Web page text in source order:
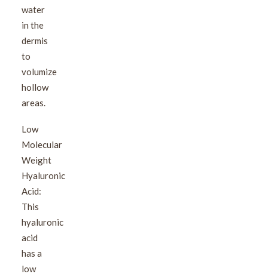
water
in the
dermis
to
volumize
hollow
areas.
Low
Molecular
Weight
Hyaluronic
Acid:
This
hyaluronic
acid
has a
low